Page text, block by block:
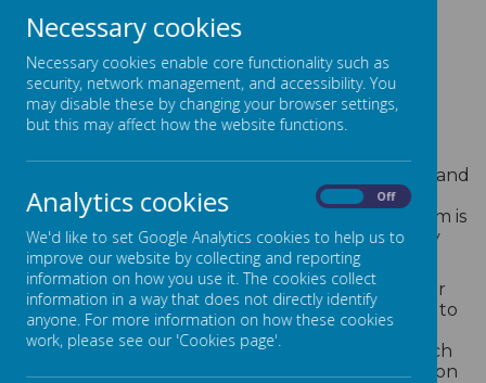
Loading image...
inclusive, and fair. We warmly welcome children and
staff from all ethnic backgrounds, religions,
genders, and those with additional needs. Our aim is
to create a supportive environment where every
child can thrive.
However, we reserve the right to decline or defer
admission if we believe that doing so is necessary to
protect the safety, wellbeing, or developmental
needs of your child or others in our care. Any such
decision would be made with careful consideration
Necessary cookies
Necessary cookies enable core functionality such as
security, network management, and accessibility. You
may disable these by changing your browser settings,
but this may affect how the website functions.
Analytics cookies Off
We'd like to set Google Analytics cookies to help us to
improve our website by collecting and reporting
information on how you use it. The cookies collect
information in a way that does not directly identify
anyone. For more information on how these cookies
work, please see our 'Cookies page'.